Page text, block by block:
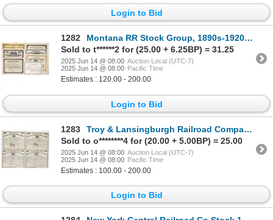
Login to Bid
1282
Montana RR Stock Group, 1890s-1920s [192015]
Sold to t******2 for (25.00 + 6.25BP) = 31.25
2025 Jun 14 @ 08:00 Auction Local (UTC-7)
2025 Jun 14 @ 08:00 Pacific Time
Estimates : 120.00 - 200.00
Login to Bid
1283
Troy & Lansingburgh Railroad Company Mortgage Bonds (4) [196431]
Sold to o********4 for (20.00 + 5.00BP) = 25.00
2025 Jun 14 @ 08:00 Auction Local (UTC-7)
2025 Jun 14 @ 08:00 Pacific Time
Estimates : 100.00 - 200.00
Login to Bid